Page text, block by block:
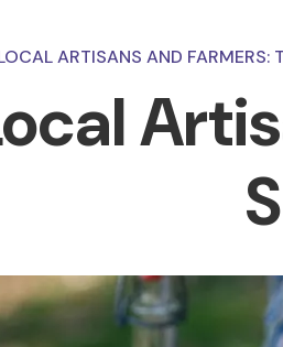
ARTISANS AND FARMERS: